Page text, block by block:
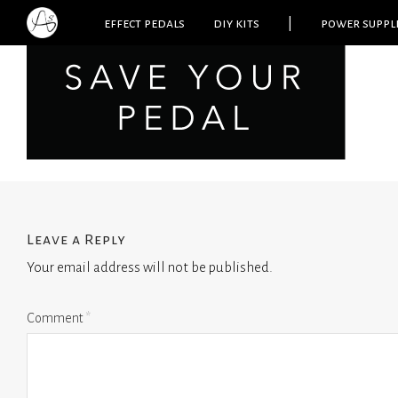
effect pedals diy kits power
Leave a Reply
Your email address will not be published.
Comment*